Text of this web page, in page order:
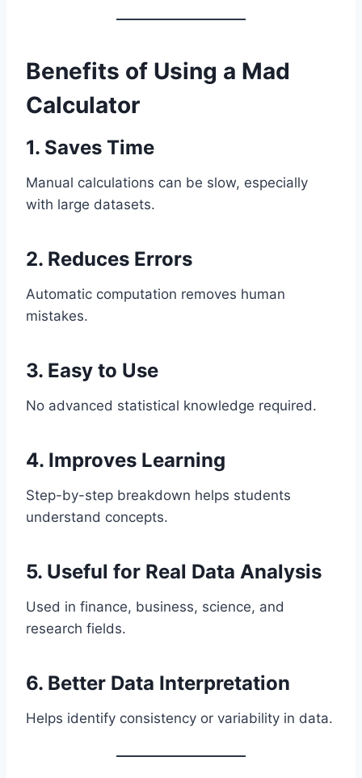
Benefits of Using a Mad
Calculator
1. Saves Time
Manual calculations can be slow, especially
with large datasets.
2. Reduces Errors
Automatic computation removes human
mistakes.
3. Easy to Use
No advanced statistical knowledge required.
4. Improves Learning
Step-by-step breakdown helps students
understand concepts.
5. Useful for Real Data Analysis
Used in finance, business, science, and
research fields.
6. Better Data Interpretation
Helps identify consistency or variability in data.